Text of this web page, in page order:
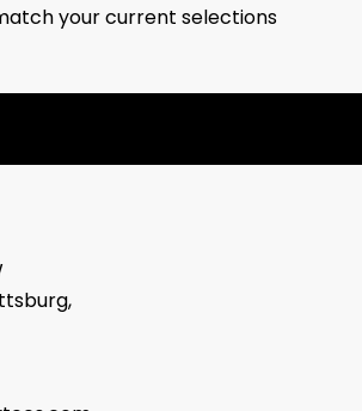
your current selections